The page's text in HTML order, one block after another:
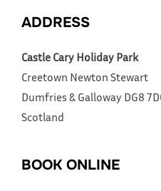
ADDRESS
Castle Cary Holiday Park
Creetown Newton Stewart
Dumfries & Galloway DG8
Scotland
BOOK ONLINE